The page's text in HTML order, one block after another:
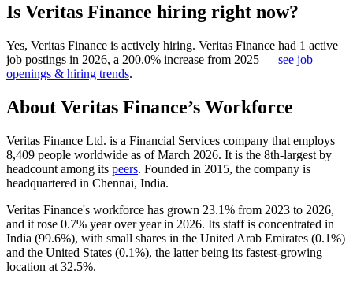
Is Veritas Finance hiring right now?
Yes, Veritas Finance is actively hiring. Veritas Finance had 1 active
job postings in 2026, a 200.0% increase from 2025 — see job
openings & hiring trends.
About Veritas Finance’s Workforce
Veritas Finance Ltd. is a Financial Services company that employs
8,409 people worldwide as of March 2026. It is the 8th-largest by
headcount among its peers. Founded in 2015, the company is
headquartered in Chennai, India.
Veritas Finance's workforce has grown 23.1% from 2023 to 2026,
and it rose 0.7% year over year in 2026. Its staff is concentrated in
India (99.6%), with small shares in the United Arab Emirates (0.1%)
and the United States (0.1%), the latter being its fastest-growing
location at 32.5%.